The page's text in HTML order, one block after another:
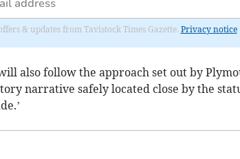
& updates from Tavistock Times Gazette. Privacy notice
also follow the approach set out by
narrative safely located close by the